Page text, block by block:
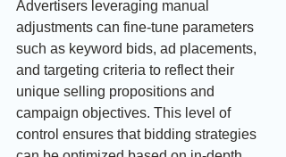
Advertisers leveraging manual
adjustments can fine-tune parameters
such as keyword bids, ad placements,
and targeting criteria to reflect their
unique selling propositions and
campaign objectives. This level of
control ensures that bidding strategies